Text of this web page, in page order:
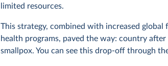
limited resources.
This strategy, combined with increased
health programs, paved the way: country
smallpox. You can see this drop-off through